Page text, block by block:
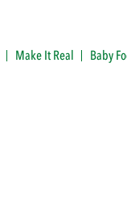
Make It Real Baby